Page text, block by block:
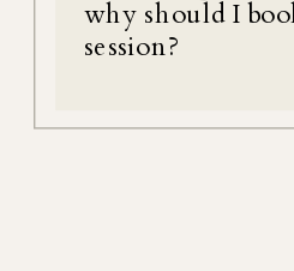
why should I
session?